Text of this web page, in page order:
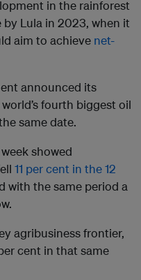
in the rainforest
Lula in 2023, when it
aim to achieve net-
announced its
fourth biggest oil
same date.
showed
11 per cent in the 12
with the same period a
agribusiness frontier,
cent in that same